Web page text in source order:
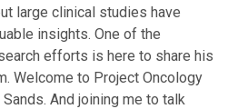
large clinical studies have
insights. One of the
efforts is here to share his
Welcome to Project Oncology
Sands. And joining me to talk